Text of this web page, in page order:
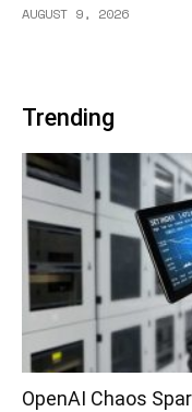
AUGUST 9, 2026
Trending
OpenAI Chaos